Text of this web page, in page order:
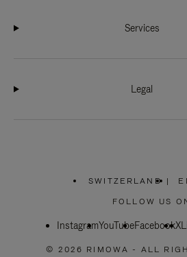
Services
Legal
SWITZERLAND
PLEASE
SELECT
COUNTRY
|
FOLLOW US
InstagramYouTubeFacebookX
© 2026 RIMOWA - ALL